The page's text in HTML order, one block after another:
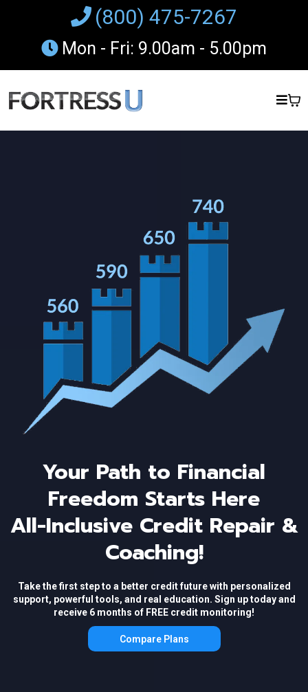
(800) 475-7267
Mon - Fri: 9.00am - 5.00pm
Your Path to Financial
Freedom Starts Here
All-Inclusive Credit Repair &
Coaching!
Take the first step to a better credit future with personalized
support, powerful tools, and real education. Sign up today and
receive 6 months of FREE credit monitoring!
Compare Plans